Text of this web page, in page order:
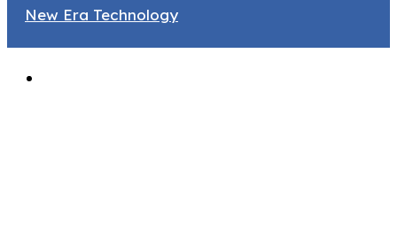
New Era Technology